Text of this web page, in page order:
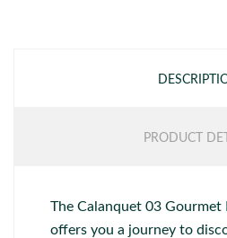
PRODUCT
The Calanquet 03
offers you a journey to